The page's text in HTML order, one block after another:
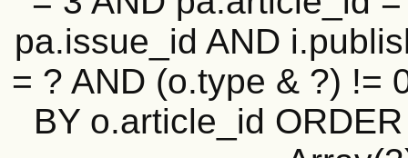
pa.issue_id AND
= ? AND (o.type & ?) !=
BY o.article_id